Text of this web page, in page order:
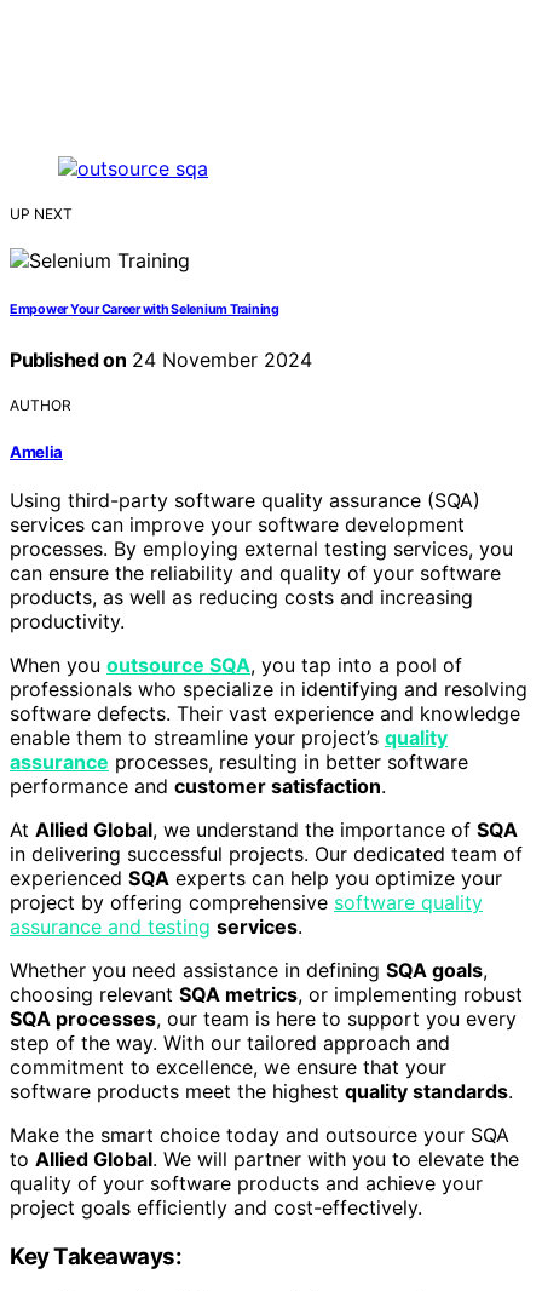
UP NEXT
Empower Your Career with Selenium Training
Published on 24 November 2024
AUTHOR
Amelia
Using third-party software quality assurance (SQA)
services can improve your software development
processes. By employing external testing services, you
can ensure the reliability and quality of your software
products, as well as reducing costs and increasing
productivity.
When you outsource SQA, you tap into a pool of
professionals who specialize in identifying and resolving
software defects. Their vast experience and knowledge
enable them to streamline your project’s quality
assurance processes, resulting in better software
performance and customer satisfaction.
At Allied Global, we understand the importance of SQA
in delivering successful projects. Our dedicated team of
experienced SQA experts can help you optimize your
project by offering comprehensive software quality
assurance and testing services.
Whether you need assistance in defining SQA goals,
choosing relevant SQA metrics, or implementing robust
SQA processes, our team is here to support you every
step of the way. With our tailored approach and
commitment to excellence, we ensure that your
software products meet the highest quality standards.
Make the smart choice today and outsource your SQA
to Allied Global. We will partner with you to elevate the
quality of your software products and achieve your
project goals efficiently and cost-effectively.
Key Takeaways: